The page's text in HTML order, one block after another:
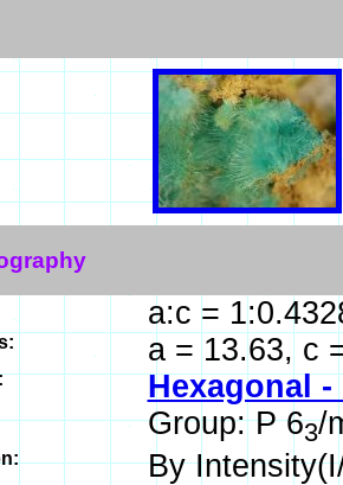
a:c =
a = 13.63, c
Hexagonal
Group: P 63/
By